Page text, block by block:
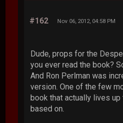
#162 Nov 06, 2012, 04:58 PM
Dude, props for the
you ever read the book?
And Ron Perlman was
version. One of the few
book that actually lives
based on.